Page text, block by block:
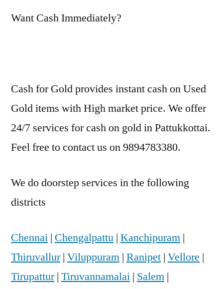
Want Cash Immediately?
Cash for Gold provides instant cash on Used
Gold items with High market price. We offer
24/7 services for cash on gold in Pattukkottai.
Feel free to contact us on 9894783380.
We do doorstep services in the following
districts
Chennai | Chengalpattu | Kanchipuram |
Thiruvallur| Viluppuram | Ranipet | Vellore |
Tirupattur| Tiruvannamalai | Salem |